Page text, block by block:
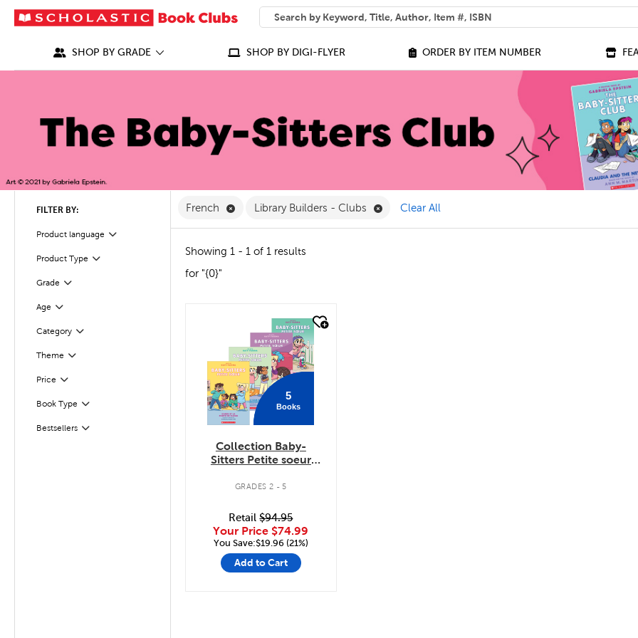
SEARCH
What can we help you find?
SHOP BY GRADE SHOP BY DIGI-FLYER ORDER BY ITEM NUMBER
FILTER BY:
Product language Filter
Selected
Product Type
Filter
Grade
Filter
Age
Filter
CategoryFilter
Selected
Theme
Filter
Price Filter
Selected
Book Type
Filter
Bestsellers
Filter
French Remove French Filter
Library Builders - Clubs Remove Library Builders - Clubs Filter
Clear All
Showing 1 - 1 of 1 results
for "{0}"
5
Books
Collection Baby-
Sitters Petite soeur
GRADES 2 - 5
Retail$94.95
Your Price $74.99
You Save:$19.96 (21%)
Add to Cart